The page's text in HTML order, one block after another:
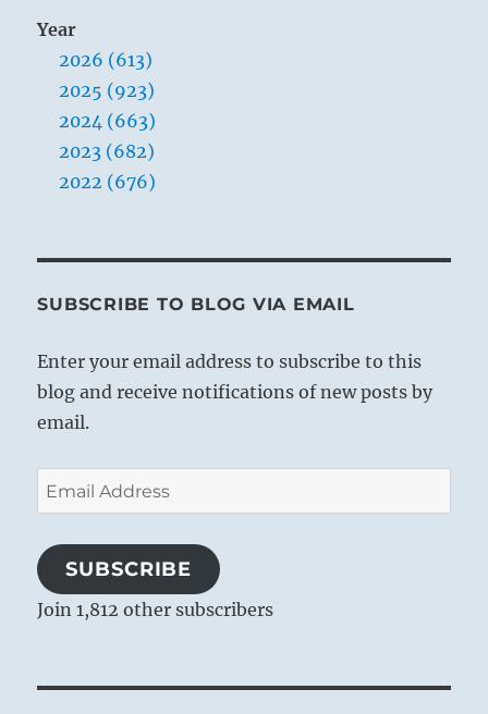
Year
2026 (613)
2025 (923)
2024 (663)
2023 (682)
2022 (676)
SUBSCRIBE TO BLOG VIA EMAIL
Enter your email address to subscribe to this
blog and receive notifications of new posts by
email.
Email
Address
SUBSCRIBE
Join 1,812 other subscribers